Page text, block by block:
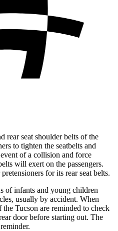
rear seat shoulder belts of the
to tighten the seatbelts and
of a collision and force
will exert on the passengers.
for its rear seat belts.
of infants and young children
usually by accident. When
Tucson are reminded to check
door before starting out. The